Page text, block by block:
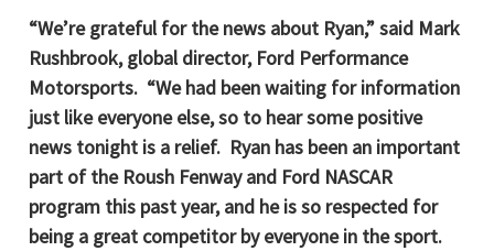
“We’re grateful for the news about Ryan,” said Mark
Rushbrook, global director, Ford Performance
Motorsports. “We had been waiting for information
just like everyone else, so to hear some positive
news tonight is a relief. Ryan has been an important
part of the Roush Fenway and Ford NASCAR
program this past year, and he is so respected for
being a great competitor by everyone in the sport.